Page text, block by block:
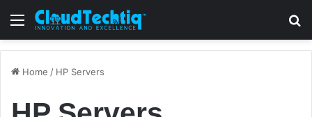
Menu
Home / HP Servers